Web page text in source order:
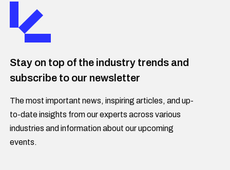
Stay on top of the industry trends and
subscribe to our newsletter
The most important news, inspiring articles, and up-
to-date insights from our experts across various
industries and information about our upcoming
events.